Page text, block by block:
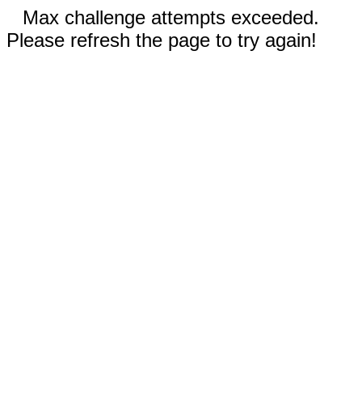
Max challenge attempts exceeded.
Please refresh the page to try again!